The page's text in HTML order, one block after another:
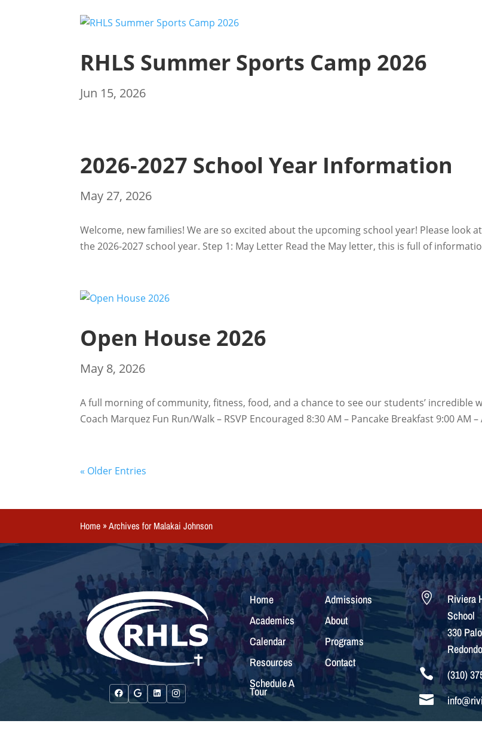
RHLS Summer Sports Camp 2026
Jun 15, 2026
2026-2027 School Year Information
May 27, 2026
Welcome, new families! We are so excited about the upcoming school year! Please look
the 2026-2027 school year. Step 1: May Letter Read the May letter, this is full of
Open House 2026
May 8, 2026
A full morning of community, fitness, food, and a chance to see our students’ incredible
Coach Marquez Fun Run/Walk – RSVP Encouraged 8:30 AM – Pancake Breakfast 9:00 AM –
« Older Entries
Home»Archives for Malakai Johnson
Home
Admissions
Academics
About
Calendar
Programs
Resources
Contact
Schedule A
Tour

Riviera
School
330

(310)
